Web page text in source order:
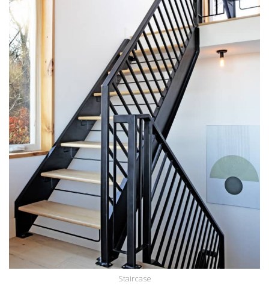
Staircase